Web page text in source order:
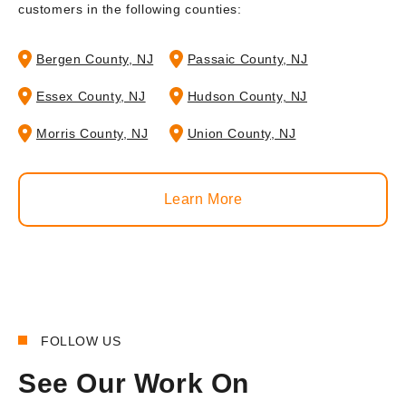
customers in the following counties:
Bergen County, NJ
Essex County, NJ
Morris County, NJ
Passaic County, NJ
Hudson County, NJ
Union County, NJ
Learn More
FOLLOW US
See Our Work On